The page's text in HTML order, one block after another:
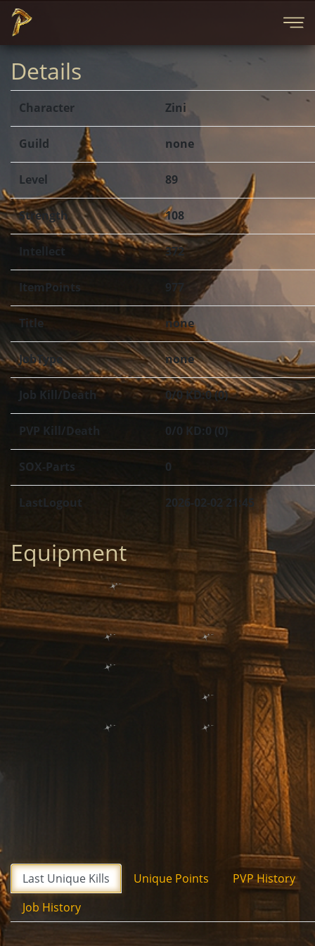
Details
Character Zini
Guild none
Level 89
Strength 108
Intellect 372
ItemPoints 977
Title none
JobType none
Job Kill/Death 0/0 KD:0 (0)
PVP Kill/Death 0/0 KD:0 (0)
SOX-Parts 0
LastLogout 2026-02-02 21:45
Equipment
Last Unique Kills Unique Points
PVP History
Job History